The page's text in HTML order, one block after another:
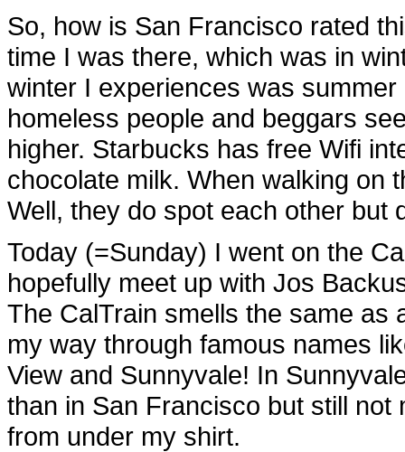
So, how is San Francisco rated
time I was there, which was in
winter I experiences was
homeless people and beggars
higher. Starbucks has free Wifi
chocolate milk. When walking on
Well, they do spot each other but
Today (=Sunday) I went on the
hopefully meet up with Jos
The CalTrain smells the same as
my way through famous names
View and Sunnyvale! In
than in San Francisco but still
from under my shirt.